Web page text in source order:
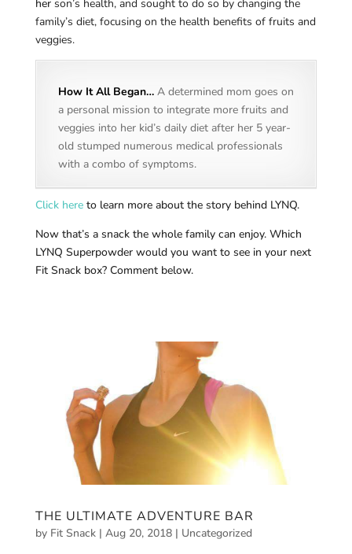
her son’s health, and sought to do so by changing the
family’s diet, focusing on the health benefits of fruits and
veggies.
How It All Began…A determined mom goes on
a personal mission to integrate more fruits and
veggies into her kid’s daily diet after her 5 year-
old stumped numerous medical professionals
with a combo of symptoms.
Click hereto learn more about the story behind LYNQ.
Now that’s a snack the whole family can enjoy. Which
LYNQ Superpowder would you want to see in your next
Fit Snack box? Comment below.
THE ULTIMATE ADVENTURE BAR
by Fit Snack| Aug 20, 2018| Uncategorized